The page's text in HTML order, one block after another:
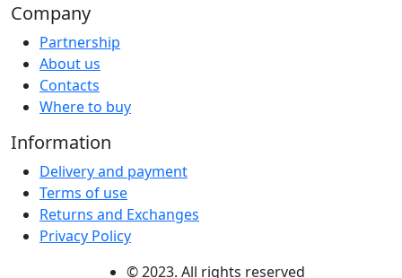
Company
Partnership
About us
Contacts
Where to buy
Information
Delivery and payment
Terms of use
Returns and Exchanges
Privacy Policy
© 2023. All rights reserved